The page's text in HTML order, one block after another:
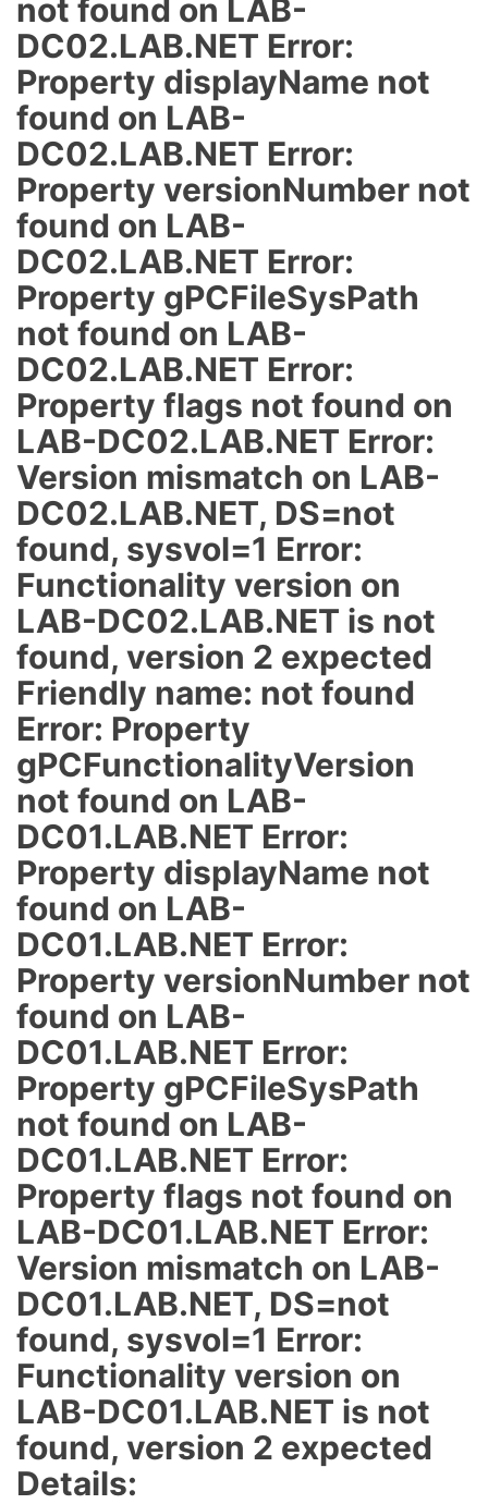
not found on LAB-
DC02.LAB.NET Error:
Property displayName not
found on LAB-
DC02.LAB.NET Error:
Property versionNumber not
found on LAB-
DC02.LAB.NET Error:
Property gPCFileSysPath
not found on LAB-
DC02.LAB.NET Error:
Property flags not found on
LAB-DC02.LAB.NET Error:
Version mismatch on LAB-
DC02.LAB.NET, DS=not
found, sysvol=1 Error:
Functionality version on
LAB-DC02.LAB.NET is not
found, version 2 expected
Friendly name: not found
Error: Property
gPCFunctionalityVersion
not found on LAB-
DC01.LAB.NET Error:
Property displayName not
found on LAB-
DC01.LAB.NET Error:
Property versionNumber not
found on LAB-
DC01.LAB.NET Error:
Property gPCFileSysPath
not found on LAB-
DC01.LAB.NET Error:
Property flags not found on
LAB-DC01.LAB.NET Error:
Version mismatch on LAB-
DC01.LAB.NET, DS=not
found, sysvol=1 Error:
Functionality version on
LAB-DC01.LAB.NET is not
found, version 2 expected
Details: